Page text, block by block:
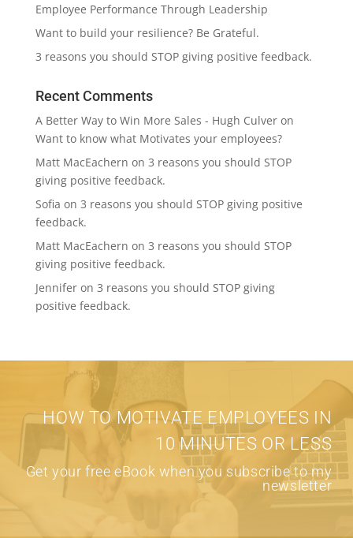
Employee Performance Through Leadership
Want to build your resilience? Be Grateful.
3 reasons you should STOP giving positive feedback.
Recent Comments
A Better Way to Win More Sales - Hugh Culveron
Want to know what Motivates your employees?
Matt MacEachern on 3 reasons you should STOP
giving positive feedback.
Sofia on 3 reasons you should STOP giving positive
feedback.
Matt MacEachern on 3 reasons you should STOP
giving positive feedback.
Jenniferon 3 reasons you should STOP giving
positive feedback.
HOW TO MOTIVATE EMPLOYEES IN
10 MINUTES OR LESS
Get your free eBook when you subscribe to my
newsletter